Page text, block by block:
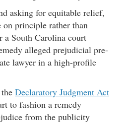
asking for equitable relief,
on principle rather than
South Carolina court
alleged prejudicial pre-
lawyer in a high-profile
Declaratory Judgment Act
to fashion a remedy
from the publicity